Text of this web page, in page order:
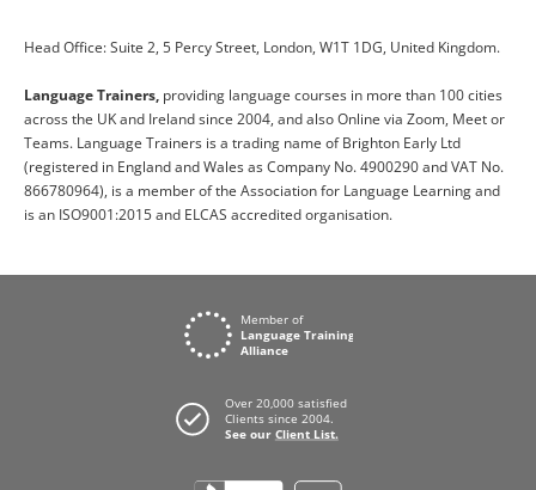
Head Office: Suite 2, 5 Percy Street, London, W1T 1DG, United Kingdom.
Language Trainers, providing language courses in more than 100 cities
across the UK and Ireland since 2004, and also Online via Zoom, Meet or
Teams. Language Trainers is a trading name of Brighton Early Ltd
(registered in England and Wales as Company No. 4900290 and VAT No.
866780964), is a member of the Association for Language Learning and
is an ISO9001:2015 and ELCAS accredited organisation.